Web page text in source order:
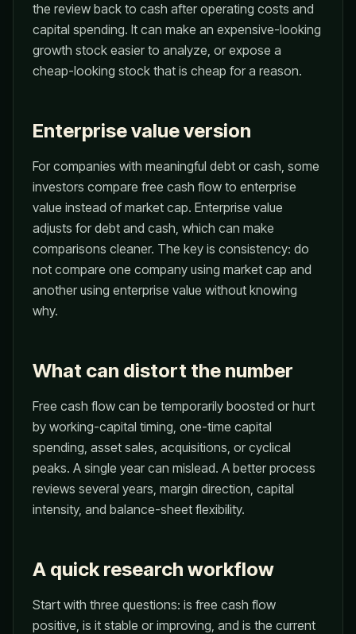
the review back to cash after operating costs and
capital spending. It can make an expensive-looking
growth stock easier to analyze, or expose a
cheap-looking stock that is cheap for a reason.
Enterprise value version
For companies with meaningful debt or cash, some
investors compare free cash flow to enterprise
value instead of market cap. Enterprise value
adjusts for debt and cash, which can make
comparisons cleaner. The key is consistency: do
not compare one company using market cap and
another using enterprise value without knowing
why.
What can distort the number
Free cash flow can be temporarily boosted or hurt
by working-capital timing, one-time capital
spending, asset sales, acquisitions, or cyclical
peaks. A single year can mislead. A better process
reviews several years, margin direction, capital
intensity, and balance-sheet flexibility.
A quick research workflow
Start with three questions: is free cash flow
positive, is it stable or improving, and is the current